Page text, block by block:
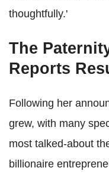
thoughtfully.'
The
Reports
Following her
grew, with many
most talked-about
billionaire